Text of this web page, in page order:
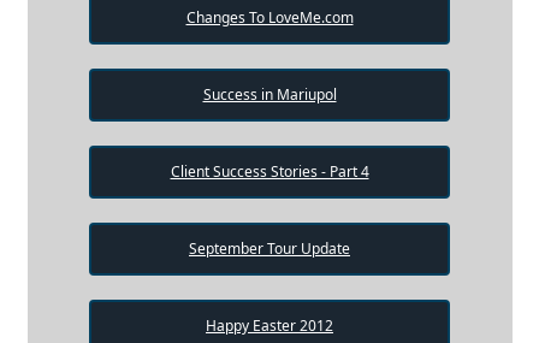
Changes To LoveMe.com
Success in Mariupol
Client Success Stories - Part 4
September Tour Update
Happy Easter 2012